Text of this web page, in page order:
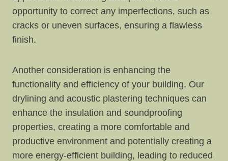
opportunity to correct any imperfections, such as
cracks or uneven surfaces, ensuring a flawless
finish.
Another consideration is enhancing the
functionality and efficiency of your building. Our
drylining and acoustic plastering techniques can
enhance the insulation and soundproofing
properties, creating a more comfortable and
productive environment and potentially creating a
more energy-efficient building, leading to reduced